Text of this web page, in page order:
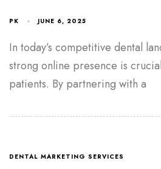
PK JUNE 6, 2025
In today’s competitive dental
strong online presence is
patients. By partnering with a
DENTAL MARKETING SERVICES